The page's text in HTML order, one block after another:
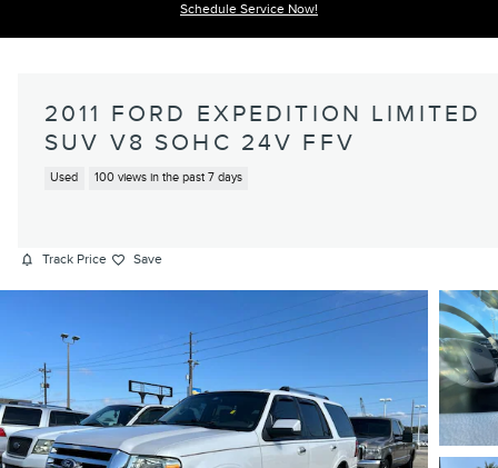
Schedule Service Now!
2011 FORD EXPEDITION LIMITED
SUV V8 SOHC 24V FFV
Used 100 views in the past 7 days
Track Price Save